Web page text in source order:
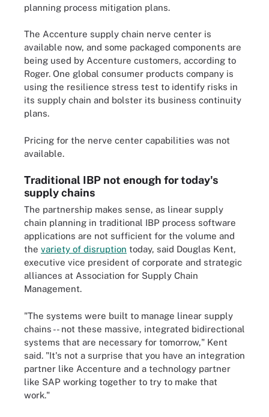
planning process mitigation plans.
The Accenture supply chain nerve center is
available now, and some packaged components are
being used by Accenture customers, according to
Roger. One global consumer products company is
using the resilience stress test to identify risks in
its supply chain and bolster its business continuity
plans.
Pricing for the nerve center capabilities was not
available.
Traditional IBP not enough for today's
supply chains
The partnership makes sense, as linear supply
chain planning in traditional IBP process software
applications are not sufficient for the volume and
the variety of disruption today, said Douglas Kent,
executive vice president of corporate and strategic
alliances at Association for Supply Chain
Management.
"The systems were built to manage linear supply
chains -- not these massive, integrated bidirectional
systems that are necessary for tomorrow," Kent
said. "It's not a surprise that you have an integration
partner like Accenture and a technology partner
like SAP working together to try to make that
work."